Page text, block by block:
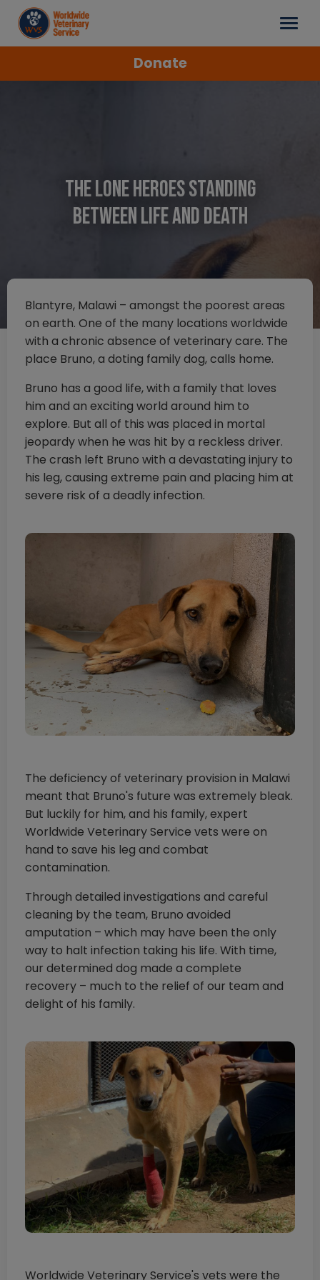
Donate
The Lone Heroes Standing
Between Life and Death
Blantyre, Malawi – amongst the poorest areas
on earth. One of the many locations worldwide
with a chronic absence of veterinary care. The
place Bruno, a doting family dog, calls home.
Bruno has a good life, with a family that loves
him and an exciting world around him to
explore. But all of this was placed in mortal
jeopardy when he was hit by a reckless driver.
The crash left Bruno with a devastating injury to
his leg, causing extreme pain and placing him at
severe risk of a deadly infection.
The deficiency of veterinary provision in Malawi
meant that Bruno's future was extremely bleak.
But luckily for him, and his family, expert
Worldwide Veterinary Service vets were on
hand to save his leg and combat
contamination.
Through detailed investigations and careful
cleaning by the team, Bruno avoided
amputation – which may have been the only
way to halt infection taking his life. With time,
our determined dog made a complete
recovery – much to the relief of our team and
delight of his family.
Worldwide Veterinary Service's vets were the